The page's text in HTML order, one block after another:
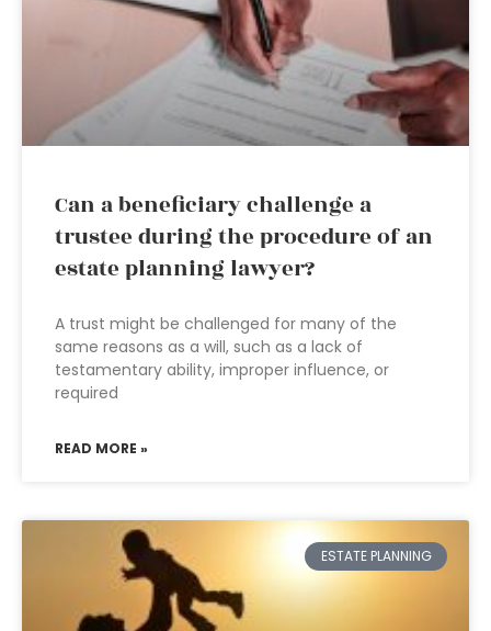
Can a beneficiary challenge a
trustee during the procedure of an
estate planning lawyer?
A trust might be challenged for many of the
same reasons as a will, such as a lack of
testamentary ability, improper influence, or
required
READ MORE »
ESTATE PLANNING